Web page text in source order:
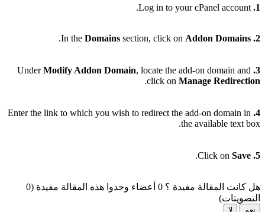
1.
2.
Domains section, click on Addon Domains
.
3.
Modify Addon Domain, locate the add-on domain and
click on Manage Redirection
.
4.
Enter the link to which you wish to redirect the add-on domain in
the available text box.
5.
Save
.
هل كانت المقالة مفيدة ؟
0 أعضاء وجدوا هذه المقالة مفيدة (0
التصويتات)
نعم لا